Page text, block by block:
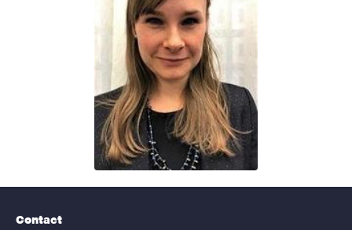
Contact